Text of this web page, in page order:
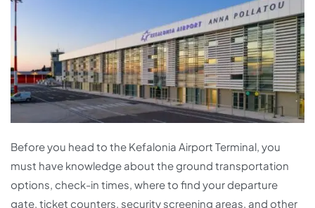
Before you head to the Kefalonia Airport Terminal, you
must have knowledge about the ground transportation
options, check-in times, where to find your departure
gate, ticket counters, security screening areas, and other